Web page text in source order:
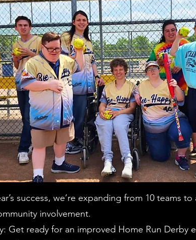
success, we’re expanding from 10 teams
involvement.
Get ready for an improved Home Run Derby